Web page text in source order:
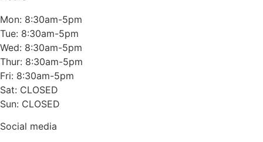
Mon: 8:30am-5pm
Tue: 8:30am-5pm
Wed: 8:30am-5pm
Thur: 8:30am-5pm
Fri: 8:30am-5pm
Sat: CLOSED
Sun: CLOSED
Social media